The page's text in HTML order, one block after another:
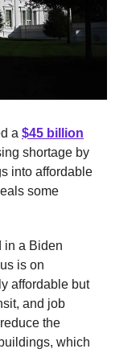
a $45 billion
shortage by
into affordable
some
in a Biden
is on
affordable but
and job
the
which